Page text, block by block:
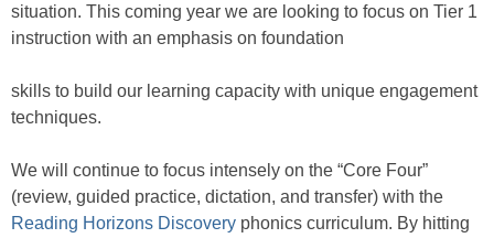
situation. This coming year we are looking to focus on Tier 1
instruction with an emphasis on foundation
skills to build our learning capacity with unique engagement
techniques.
We will continue to focus intensely on the “Core Four”
(review, guided practice, dictation, and transfer) with the
Reading Horizons Discovery phonics curriculum. By hitting